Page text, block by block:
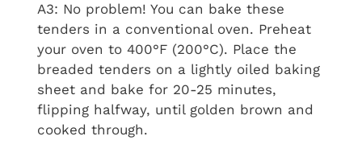
A3: No problem! You can bake these
tenders in a conventional oven. Preheat
your oven to 400°F (200°C). Place the
breaded tenders on a lightly oiled baking
sheet and bake for 20-25 minutes,
flipping halfway, until golden brown and
cooked through.